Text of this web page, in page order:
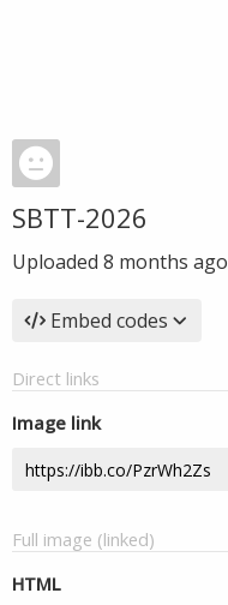
SBTT-2026
Uploaded 8 months ago
Embed codes
Direct links
Image link
Full image (linked)
HTML